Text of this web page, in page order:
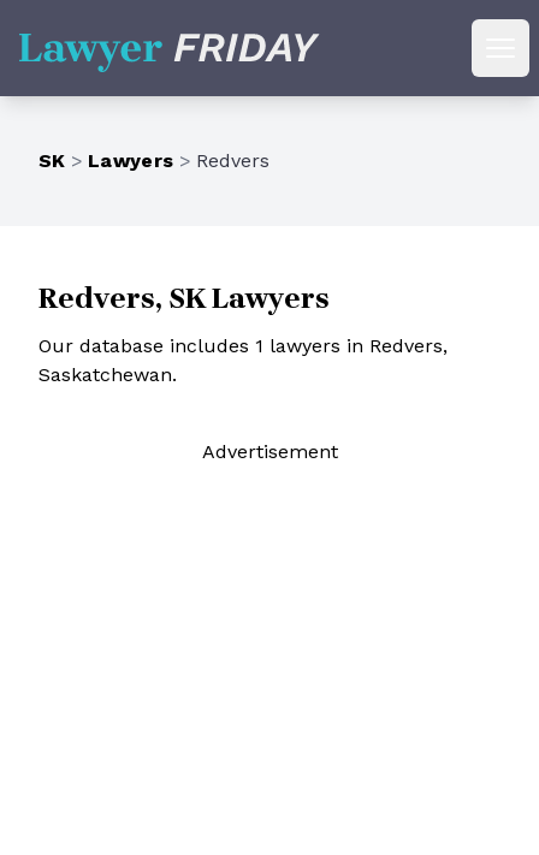
Lawyer Friday
SK > Lawyers > Redvers
Redvers, SK Lawyers
Our database includes 1 lawyers in Redvers,
Saskatchewan.
Advertisement